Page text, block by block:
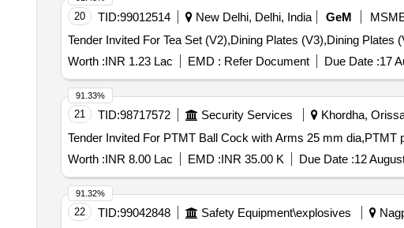
20 TID:99012514 New Delhi, Delhi, India GeM
Worth :INR 1.23 Lac EMD : Refer Document Due Date :17
21 TID:98717572 Security Services Khordha,
Worth :INR 8.00 Lac EMD :INR 35.00 K Due Date :12
91.33%
22 TID:99042848 Safety Equipment\explosives
91.32%